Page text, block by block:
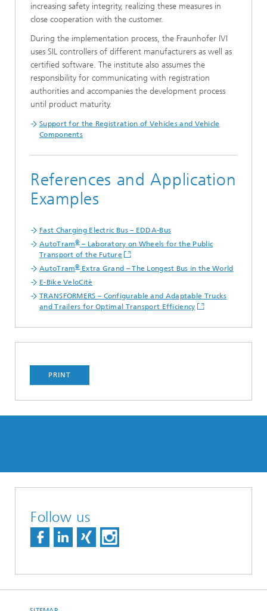
increasing safety integrity, realizing these measures in
close cooperation with the customer.
During the implementation process, the Fraunhofer IVI
uses SIL controllers of different manufacturers as well as
certified software. The institute also assumes the
responsibility for communicating with registration
authorities and accompanies the development process
until product maturity.
Support for the Registration of Vehicles and Vehicle
Components
References and Application
Examples
Fast Charging Electric Bus – EDDA-Bus
AutoTram®– Laboratory on Wheels for the Public
Transport of the Future
AutoTram®Extra Grand – The Longest Bus in the World
E-Bike VeloCitè
TRANSFORMERS – Configurable and Adaptable Trucks
and Trailers for Optimal Transport Efficiency
PRINT
Follow us